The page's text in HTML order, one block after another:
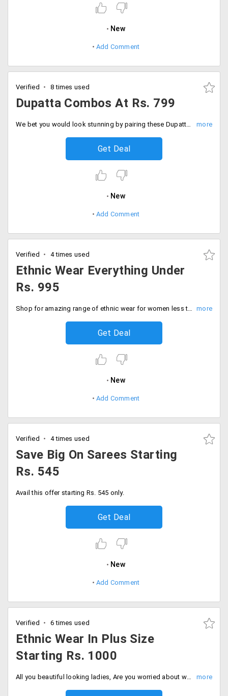
New
Add Comment
Verified 8 times used
Dupatta Combos At Rs. 799
We bet you would look stunning by pairing these Dupattas with your Indian dresses or also kurtis. Get these fabulous designs and prints of Dupatta from Peachmode. The combos are listed on the landing page at starting Rs. 799 only. Order now!
Get Deal
New
Add Comment
Verified 4 times used
Ethnic Wear Everything Under
Rs. 995
Shop for amazing range of ethnic wear for women less than Rs. 995. Shop for products like sarees, kurtis, dresses at affordable prices. Buy now!
Get Deal
New
Add Comment
Verified 4 times used
Save Big On Sarees Starting
Rs. 545
Avail this offer starting Rs. 545 only.
Get Deal
New
Add Comment
Verified 6 times used
Ethnic Wear In Plus Size
Starting Rs. 1000
All you beautiful looking ladies, Are you worried about where to shop to get clothing for your size? Here is the best store offering a fantastic ethnic wear collection in plus size. Get a wide range of clothing like Peshwas, Anarkali, Kurti, Dresses, Lehengas all available in plus size at affordable prices. The collection price is just starting at Rs. 1000 only. Shop more!